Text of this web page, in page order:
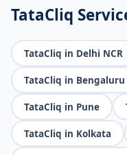
TataCliq
TataCliq in Delhi NCR
TataCliq in Bengaluru
TataCliq in Pune
TataCliq in Kolkata